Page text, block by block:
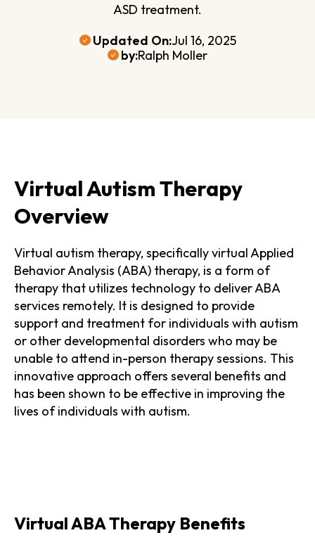
ASD treatment.
Updated On:Jul 16, 2025
by:Ralph Moller
Virtual Autism Therapy
Overview
Virtual autism therapy, specifically virtual Applied
Behavior Analysis (ABA) therapy, is a form of
therapy that utilizes technology to deliver ABA
services remotely. It is designed to provide
support and treatment for individuals with autism
or other developmental disorders who may be
unable to attend in-person therapy sessions. This
innovative approach offers several benefits and
has been shown to be effective in improving the
lives of individuals with autism.
Virtual ABA Therapy Benefits